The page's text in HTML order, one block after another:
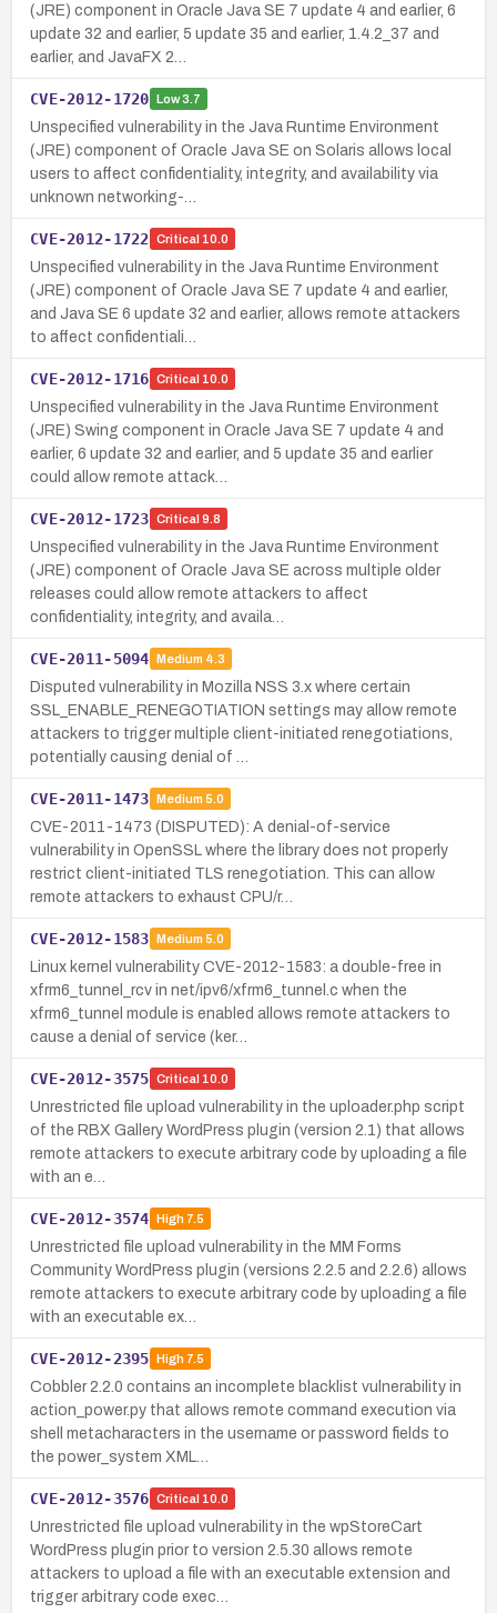
(JRE) component in Oracle Java SE 7 update 4 and earlier, 6
update 32 and earlier, 5 update 35 and earlier, 1.4.2_37 and
earlier, and JavaFX 2…
CVE-2012-1720 Low3.7
Unspecified vulnerability in the Java Runtime Environment
(JRE) component of Oracle Java SE on Solaris allows local
users to affect confidentiality, integrity, and availability via
unknown networking-…
CVE-2012-1722 Critical 10.0
Unspecified vulnerability in the Java Runtime Environment
(JRE) component of Oracle Java SE 7 update 4 and earlier,
and Java SE 6 update 32 and earlier, allows remote attackers
to affect confidentiali…
CVE-2012-1716 Critical 10.0
Unspecified vulnerability in the Java Runtime Environment
(JRE) Swing component in Oracle Java SE 7 update 4 and
earlier, 6 update 32 and earlier, and 5 update 35 and earlier
could allow remote attack…
CVE-2012-1723 Critical 9.8
Unspecified vulnerability in the Java Runtime Environment
(JRE) component of Oracle Java SE across multiple older
releases could allow remote attackers to affect
confidentiality, integrity, and availa…
CVE-2011-5094 Medium 4.3
Disputed vulnerability in Mozilla NSS 3.x where certain
SSL_ENABLE_RENEGOTIATION settings may allow remote
attackers to trigger multiple client-initiated renegotiations,
potentially causing denial of …
CVE-2011-1473 Medium 5.0
CVE-2011-1473 (DISPUTED): A denial-of-service
vulnerability in OpenSSL where the library does not properly
restrict client-initiated TLS renegotiation. This can allow
remote attackers to exhaust CPU/r…
CVE-2012-1583 Medium 5.0
Linux kernel vulnerability CVE-2012-1583: a double-free in
xfrm6_tunnel_rcv in net/ipv6/xfrm6_tunnel.c when the
xfrm6_tunnel module is enabled allows remote attackers to
cause a denial of service (ker…
CVE-2012-3575 Critical 10.0
Unrestricted file upload vulnerability in the uploader.php script
of the RBX Gallery WordPress plugin (version 2.1) that allows
remote attackers to execute arbitrary code by uploading a file
with an e…
CVE-2012-3574 High7.5
Unrestricted file upload vulnerability in the MM Forms
Community WordPress plugin (versions 2.2.5 and 2.2.6) allows
remote attackers to execute arbitrary code by uploading a file
with an executable ex…
CVE-2012-2395 High7.5
Cobbler 2.2.0 contains an incomplete blacklist vulnerability in
action_power.py that allows remote command execution via
shell metacharacters in the username or password fields to
the power_system XML…
CVE-2012-3576 Critical 10.0
Unrestricted file upload vulnerability in the wpStoreCart
WordPress plugin prior to version 2.5.30 allows remote
attackers to upload a file with an executable extension and
trigger arbitrary code exec…